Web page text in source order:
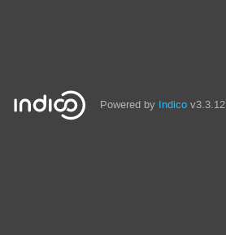
Powered by Indico v3.3.12